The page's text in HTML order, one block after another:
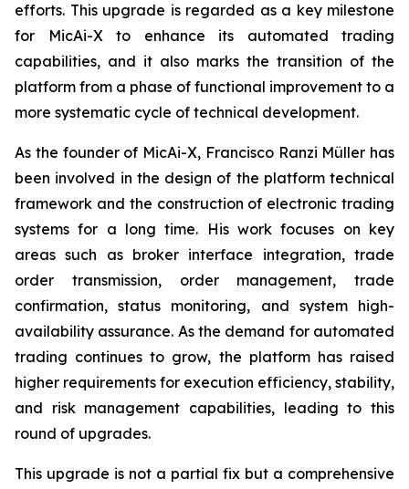
efforts. This upgrade is regarded as a key milestone
for MicAi-X to enhance its automated trading
capabilities, and it also marks the transition of the
platform from a phase of functional improvement to a
more systematic cycle of technical development.
As the founder of MicAi-X, Francisco Ranzi Müller has
been involved in the design of the platform technical
framework and the construction of electronic trading
systems for a long time. His work focuses on key
areas such as broker interface integration, trade
order transmission, order management, trade
confirmation, status monitoring, and system high-
availability assurance. As the demand for automated
trading continues to grow, the platform has raised
higher requirements for execution efficiency, stability,
and risk management capabilities, leading to this
round of upgrades.
This upgrade is not a partial fix but a comprehensive